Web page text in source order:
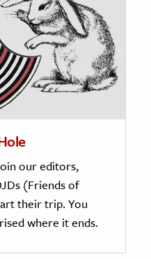
our editors,
(Friends of
their trip. You
where it ends.